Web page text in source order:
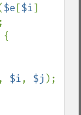
$e [$i]
{
, $i, $j );